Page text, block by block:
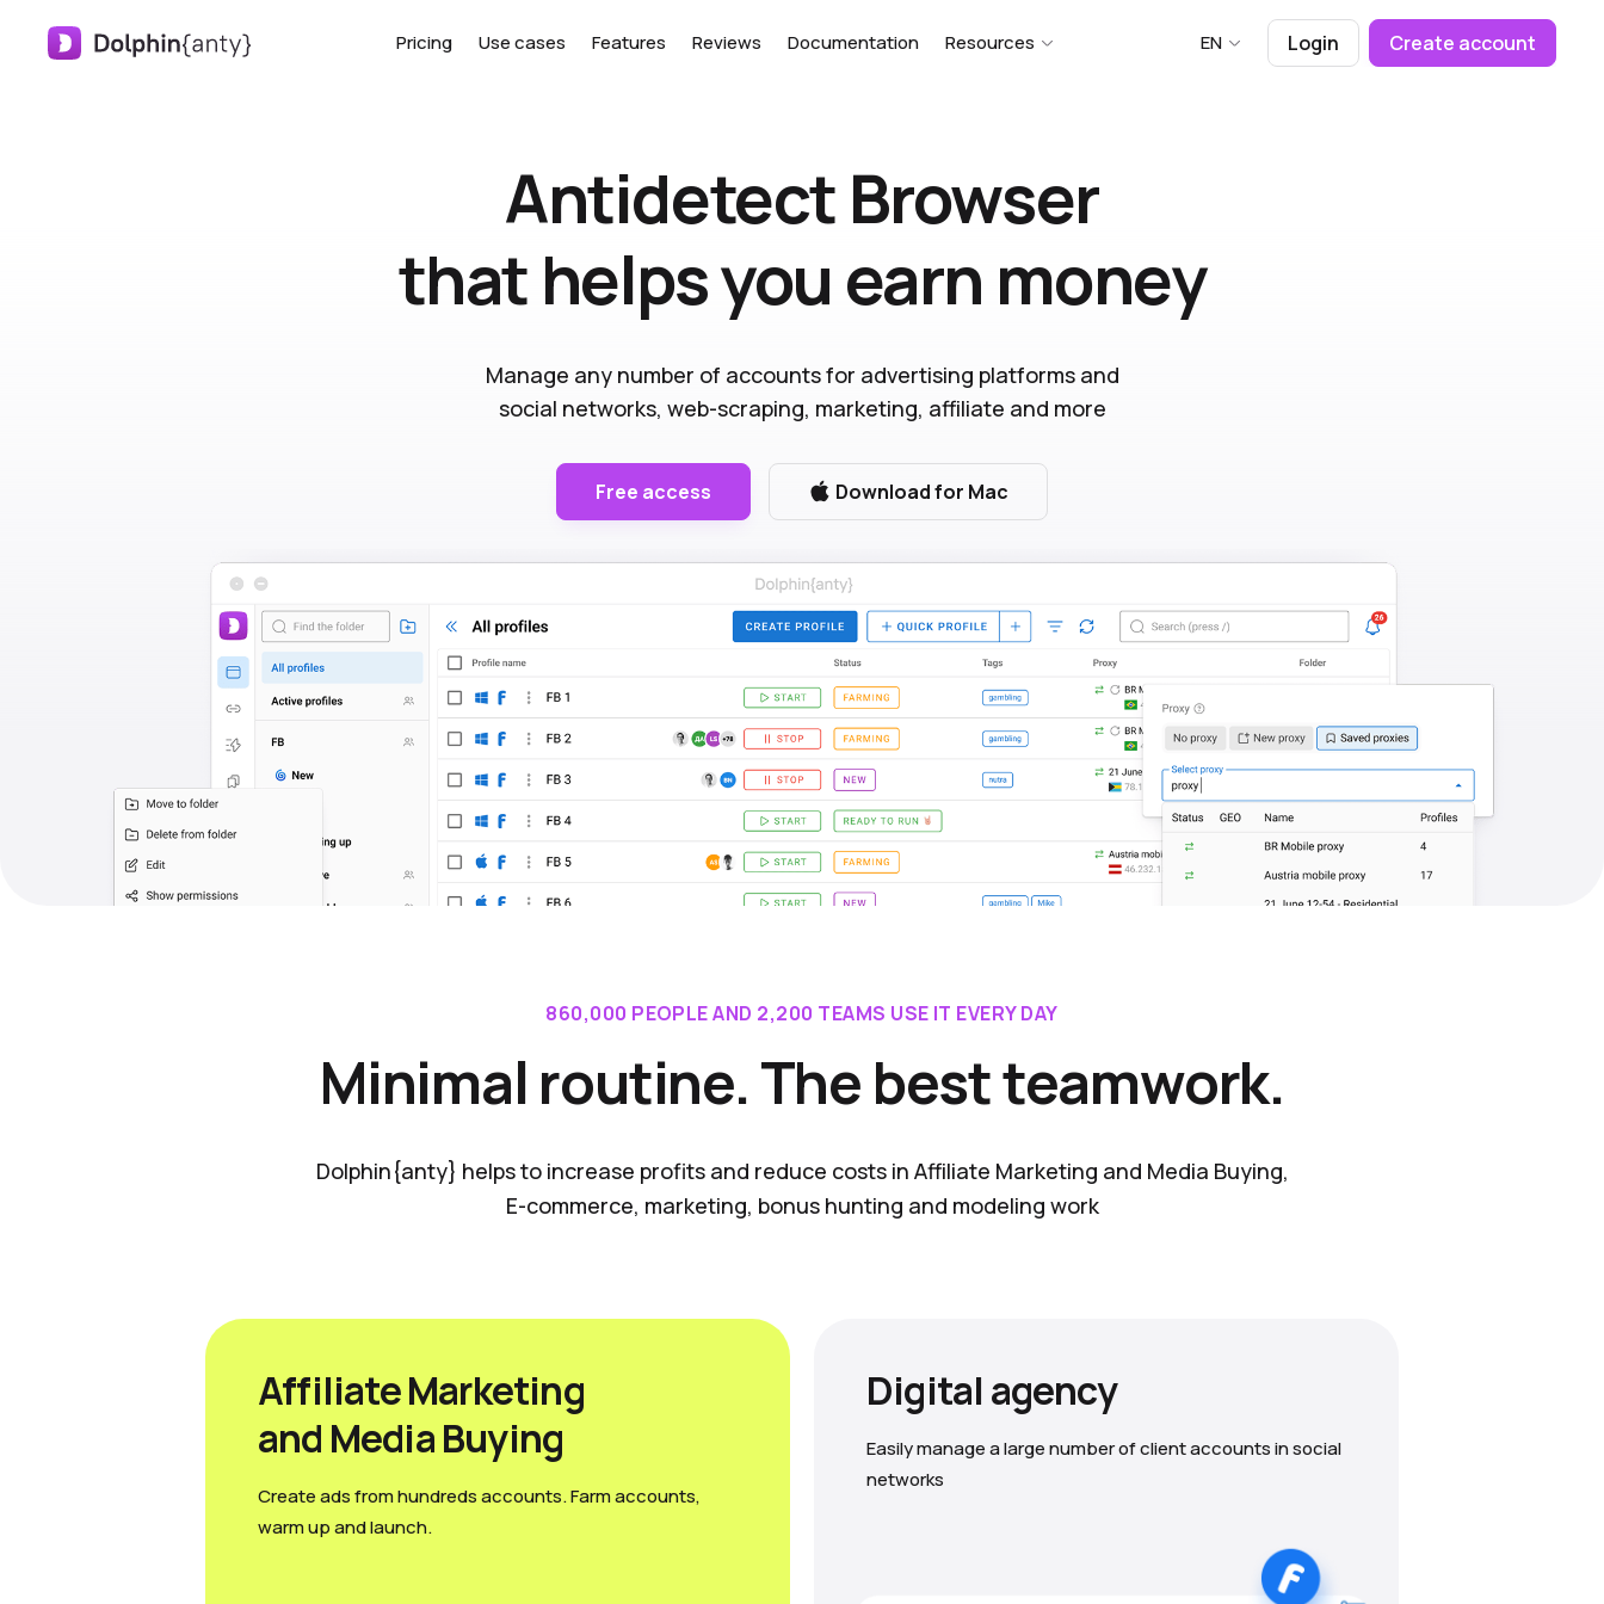
Pricing Use cases Features Reviews Documentation Resources EN Login Create account
Antidetect Browser
that helps you earn money
Manage any number of accounts for advertising platforms and
social networks, web-scraping, marketing, affiliate and more
Free access Download for Mac
860,000 PEOPLE AND 2,200 TEAMS USE IT EVERY DAY
Minimal routine. The best teamwork.
Dolphin{anty} helps to increase profits and reduce costs in Affiliate Marketing and Media Buying,
E-commerce, marketing, bonus hunting and modeling work
Affiliate Marketing
and Media Вuying
Create ads from hundreds accounts. Farm accounts,
warm up and launch.
Digital agency
Easily manage a large number of client accounts in social
networks